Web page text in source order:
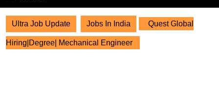
Ultra Job Update Jobs In India Quest Global
Hiring|Degree| Mechanical Engineer